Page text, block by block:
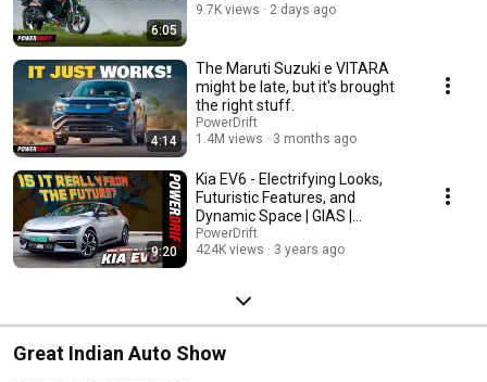
6:05
9.7K views
2 days ago
4:14
The Maruti Suzuki e VITARA
might be late, but it's brought
the right stuff.
PowerDrift
1.4M views
3 months ago
9:20
Kia EV6 - Electrifying Looks,
Futuristic Features, and
Dynamic Space | GIAS |
PowerDrift
PowerDrift
424K views
3 years ago
Great Indian Auto Show